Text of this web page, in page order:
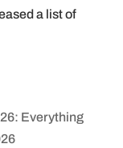
a list of
Everything